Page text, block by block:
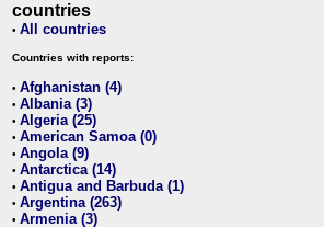
countries
• All countries
Countries with reports:
• Afghanistan (4)
• Albania (3)
• Algeria (25)
• American Samoa (0)
• Angola (9)
• Antarctica (14)
• Antigua and Barbuda (1)
• Argentina (263)
• Armenia (3)